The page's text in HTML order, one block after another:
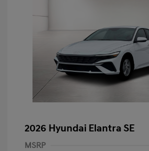
2026 Hyundai Elantra SE
MSRP